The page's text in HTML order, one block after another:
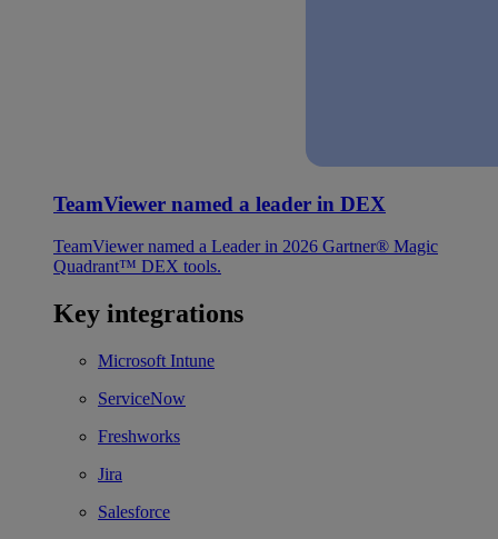
TeamViewer named a leader in DEX
TeamViewer named a Leader in 2026 Gartner® Magic
Quadrant™ DEX tools.
Key integrations
Microsoft Intune
ServiceNow
Freshworks
Jira
Salesforce